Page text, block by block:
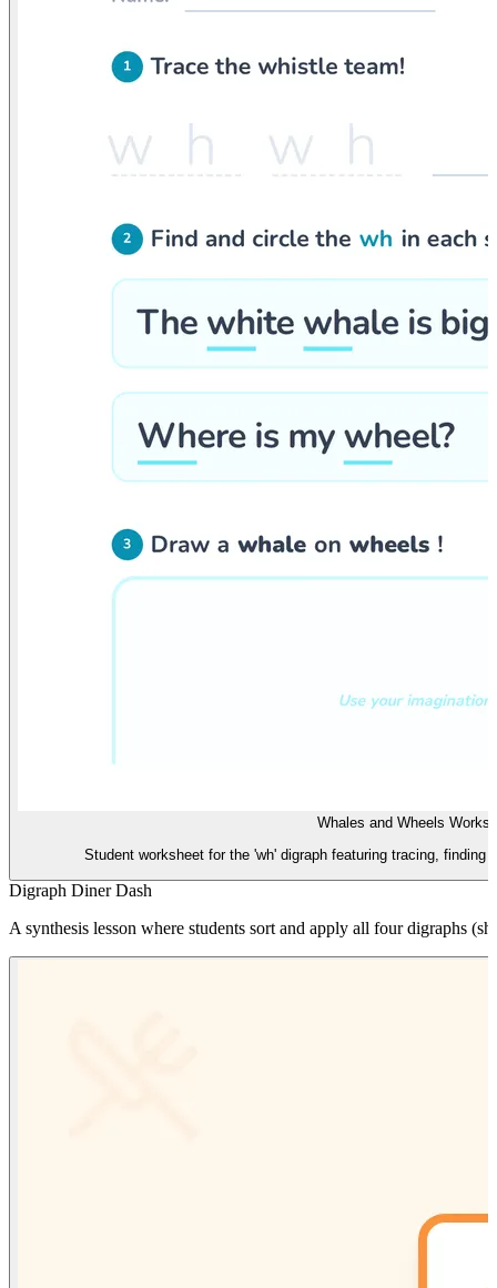
Whales and Wheels
Student worksheet for the 'wh' digraph featuring tracing, finding
Digraph Diner Dash
A synthesis lesson where students sort and apply all four digraphs